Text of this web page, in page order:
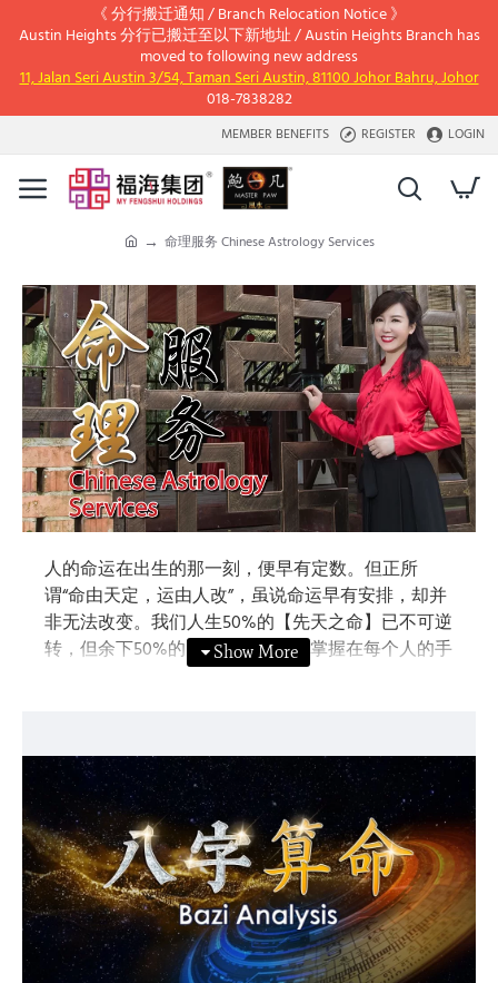
《 分行搬迁通知 / Branch Relocation Notice 》
Austin Heights 分行已搬迁至以下新地址 / Austin Heights Branch has
moved to following new address
11, Jalan Seri Austin 3/54, Taman Seri Austin, 81100 Johor Bahru, Johor
018-7838282
MEMBER BENEFITS REGISTER LOGIN
m
e
命理服务 Chinese Astrology Services
人的命运在出生的那一刻，便早有定数。但正所
谓“命由天定，运由人改”，虽说命运早有安排，却并
非无法改变。我们人生50%的【先天之命】已不可逆
转，但余下50%的【后天之运】则掌握在每个人的手
Our DESTINY is ordained from the moment when we
were born. However, we can still improve our LUCK
through our own efforts. 50% of our life is the
“Innate Destiny” which is already fated, yet another
50% of our life is the “Acquired Luck” which is in
everyone's hands. If we master our own life
trajectory, we can predict the future, attract good
luck while warding off bad luck, hence change and